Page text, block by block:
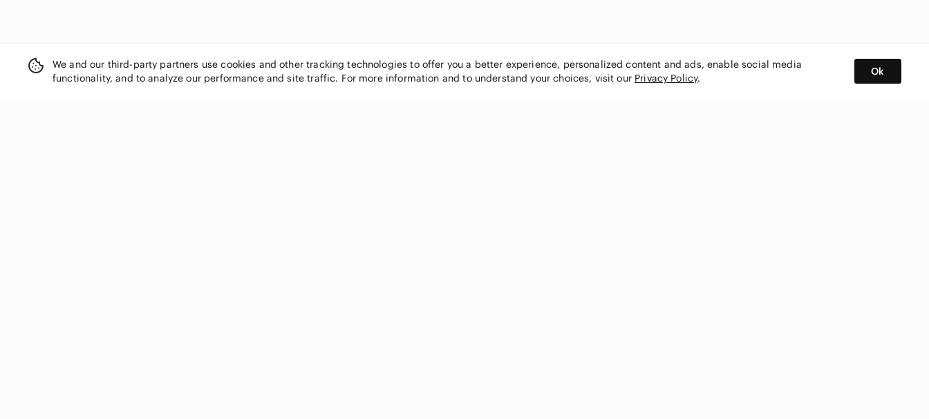
We and our third-party partners use cookies and other tracking technologies to offer you a better experience, personalized content and ads, enable social media
functionality, and to analyze our performance and site traffic. For more information and to understand your choices, visit our Privacy Policy.
Ok